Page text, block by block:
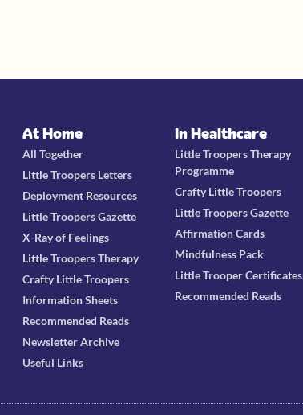
At Home
All Together
Little Troopers Letters
Deployment Resources
Little Troopers Gazette
X-Ray of Feelings
Little Troopers Therapy
Crafty Little Troopers
Information Sheets
Recommended Reads
Newsletter Archive
Useful Links
In Healthcare
Little Troopers Therapy
Programme
Crafty Little Troopers
Little Troopers Gazette
Affirmation Cards
Mindfulness Pack
Little Trooper Certificates
Recommended Reads